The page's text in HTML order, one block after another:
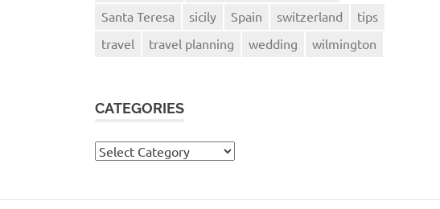
Santa Teresa
sicily Spain switzerland
tips
travel
travel planning wedding wilmington
CATEGORIES
Categories